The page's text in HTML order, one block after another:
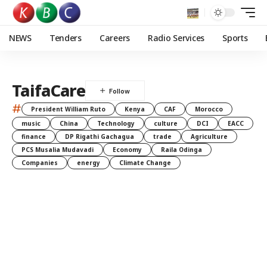
NEWS Tenders Careers Radio Services Sports
TaifaCare
# President William Ruto Kenya CAF
Morocco
music
China Technology culture DCI
EACC
finance
DP Rigathi Gachagua trade
Agriculture
PCS Musalia Mudavadi
Economy
Raila Odinga
Companies
energy Climate Change